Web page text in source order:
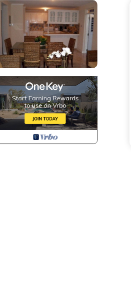
kitchen, dining
contained villa is located